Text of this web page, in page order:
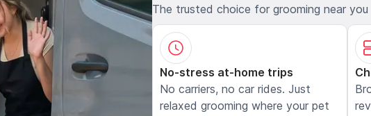
The trusted choice for grooming near you
No-stress at-home trips
No carriers, no car rides. Just
relaxed grooming where your pet